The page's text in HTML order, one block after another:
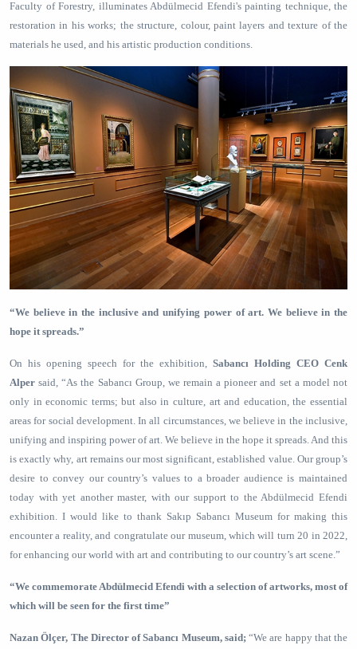
Faculty of Forestry, illuminates Abdülmecid Efendi's painting technique, the
restoration in his works; the structure, colour, paint layers and texture of the
materials he used, and his artistic production conditions.
“We believe in the inclusive and unifying power of art. We believe in the
hope it spreads.”
On his opening speech for the exhibition, Sabancı Holding CEO Cenk
Alper said, “As the Sabancı Group, we remain a pioneer and set a model not
only in economic terms; but also in culture, art and education, the essential
areasfor social development. In all circumstances, we believe in the inclusive,
unifying and inspiring power of art. We believe in the hope it spreads. And this
is exactly why, art remains our most significant, established value. Our group’s
desire to convey our country’s values to a broader audience is maintained
today with yet another master, with our support to the Abdülmecid Efendi
exhibition. I would like to thank Sakıp Sabancı Museum for making this
encounter a reality, and congratulate our museum, which will turn 20 in 2022,
for enhancing our world with art and contributing to our country’s art scene.”
“We commemorate Abdülmecid Efendi with a selection of artworks, most of
which will be seen for the first time”
Nazan Ölçer, The Director of Sabancı Museum, said; “We are happy that the